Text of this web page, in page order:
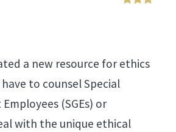
a new resource for ethics
to counsel Special
(SGEs) or
with the unique ethical